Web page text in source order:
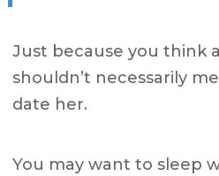
Just because you think
shouldn’t necessarily
date her.
You may want to sleep